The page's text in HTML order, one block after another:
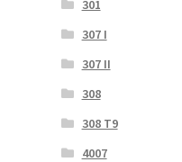
301
307 I
307 II
308
308 T9
4007